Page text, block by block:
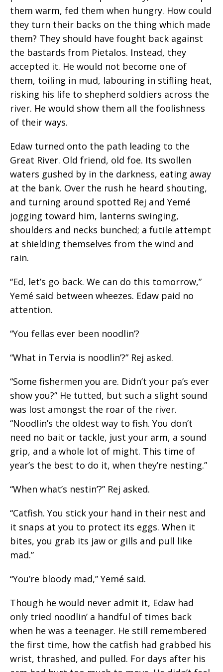
them warm, fed them when hungry. How could
they turn their backs on the thing which made
them? They should have fought back against
the bastards from Pietalos. Instead, they
accepted it. He would not become one of
them, toiling in mud, labouring in stifling heat,
risking his life to shepherd soldiers across the
river. He would show them all the foolishness
of their ways.
Edaw turned onto the path leading to the
Great River. Old friend, old foe. Its swollen
waters gushed by in the darkness, eating away
at the bank. Over the rush he heard shouting,
and turning around spotted Rej and Yemé
jogging toward him, lanterns swinging,
shoulders and necks bunched; a futile attempt
at shielding themselves from the wind and
rain.
“Ed, let’s go back. We can do this tomorrow,”
Yemé said between wheezes. Edaw paid no
attention.
“You fellas ever been noodlin’?
“What in Tervia is noodlin’?” Rej asked.
“Some fishermen you are. Didn’t your pa’s ever
show you?” He tutted, but such a slight sound
was lost amongst the roar of the river.
“Noodlin’s the oldest way to fish. You don’t
need no bait or tackle, just your arm, a sound
grip, and a whole lot of might. This time of
year’s the best to do it, when they’re nesting.”
“When what’s nestin’?” Rej asked.
“Catfish. You stick your hand in their nest and
it snaps at you to protect its eggs. When it
bites, you grab its jaw or gills and pull like
mad.”
“You’re bloody mad,” Yemé said.
Though he would never admit it, Edaw had
only tried noodlin’ a handful of times back
when he was a teenager. He still remembered
the first time, how the catfish had grabbed his
wrist, thrashed, and pulled. For days after his